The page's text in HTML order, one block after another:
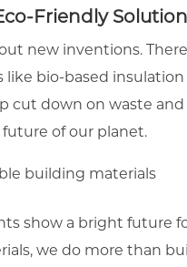
Friendly
new inventions.
like bio-based
cut down on waste
of our planet.
show a bright future
we do more than